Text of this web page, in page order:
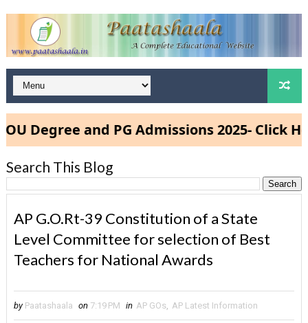
Degree and PG Admissions 2025- Click Here
Search This Blog
AP G.O.Rt-39 Constitution of a State
Level Committee for selection of Best
Teachers for National Awards
by Paatashaala on 7:19 PM in AP GOs AP Latest Information